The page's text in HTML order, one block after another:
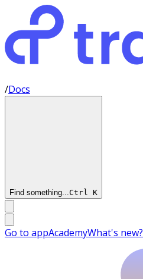
/Docs
Find something...Ctrl K
Go to appAcademyWhat's new?